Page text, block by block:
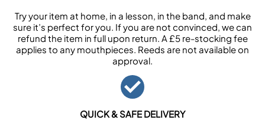
Try your item at home, in a lesson, in the band, and make
sure it’s perfect for you. If you are not convinced, we can
refund the item in full upon return. A £5 re-stocking fee
applies to any mouthpieces. Reeds are not available on
approval.
QUICK & SAFE DELIVERY